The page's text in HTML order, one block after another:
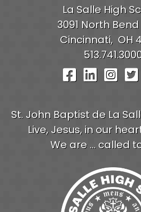
La Salle High
3091 North
Cincinnati, OH
Visit Our
Visit
St. John Baptist de La
Live, Jesus, in our
We are ... called